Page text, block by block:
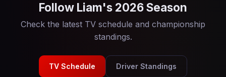
Follow Liam's 2026 Season
Check the latest TV schedule and championship
standings.
TV Schedule Driver Standings